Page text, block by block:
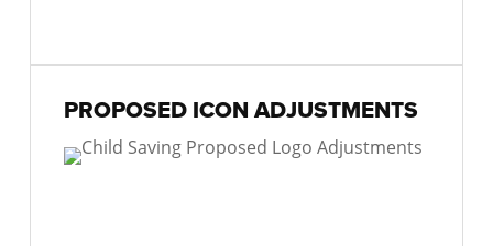
PROPOSED ICON ADJUSTMENTS